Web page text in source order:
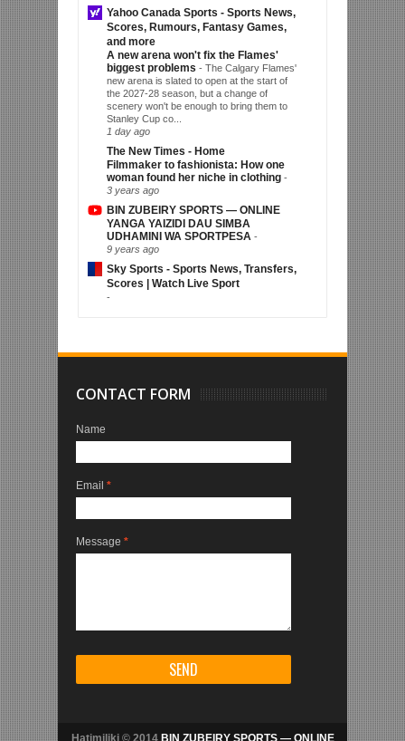
Yahoo Canada Sports - Sports News,
Scores, Rumours, Fantasy Games,
and more
A new arena won't fix the Flames'
biggest problems - The Calgary Flames'
new arena is slated to open at the start of
the 2027-28 season, but a change of
scenery won't be enough to bring them to
Stanley Cup co...
1 day ago
The New Times - Home
Filmmaker to fashionista: How one
woman found her niche in clothing -
3 years ago
BIN ZUBEIRY SPORTS — ONLINE
YANGA YAIZIDI DAU SIMBA
UDHAMINI WA SPORTPESA -
9 years ago
Sky Sports - Sports News, Transfers,
Scores | Watch Live Sport
-
CONTACT FORM
Name
Email *
Message *
Hatimiliki © 2014 BIN ZUBEIRY SPORTS — ONLINE